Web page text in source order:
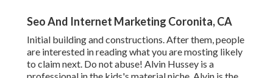
Seo And Internet Marketing Coronita, CA
Initial building and constructions. After them, people
are interested in reading what you are mosting likely
to claim next. Do not abuse! Alvin Hussey is a